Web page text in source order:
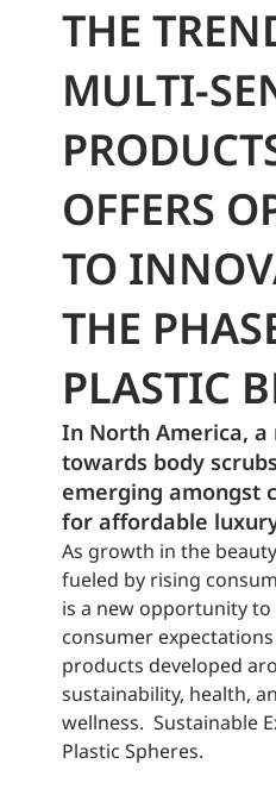
THE
MULTI-
OFFERS
TO
THE
PLASTIC
In North America, a
towards bodyscrubs
emerging amongst
for affordable
As growth in the
fueled by rising
is a new opportunity
consumer
products developed
sustainability, health,
wellness. Sustainable
Plastic Spheres.